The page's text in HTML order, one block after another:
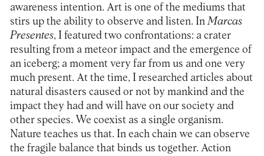
awareness intention. Art is one of the mediums that
stirs up the ability to observe and listen. InMarcas
Presentes, I featured two confrontations: a crater
resulting from a meteor impact and the emergence of
an iceberg; a moment very far from us and one very
much present. At the time, I researched articles about
natural disasters caused or not by mankind and the
impact they had and will have on our society and
other species. We coexist as a single organism.
Nature teaches us that. In each chain we can observe
the fragile balance that binds us together. Action